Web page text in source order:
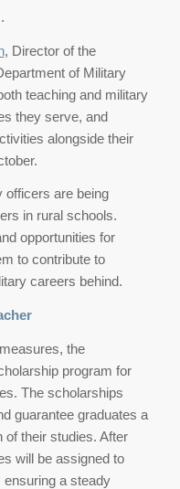
, Director of the
of Military
teaching and military
they serve, and
alongside their
officers are being
in rural schools.
opportunities for
to contribute to
careers behind.
the
program for
The scholarships
guarantee graduates a
of their studies. After
will be assigned to
a steady